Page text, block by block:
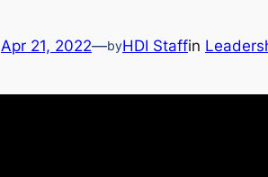
Apr 21, 2022—byHDI Staffin